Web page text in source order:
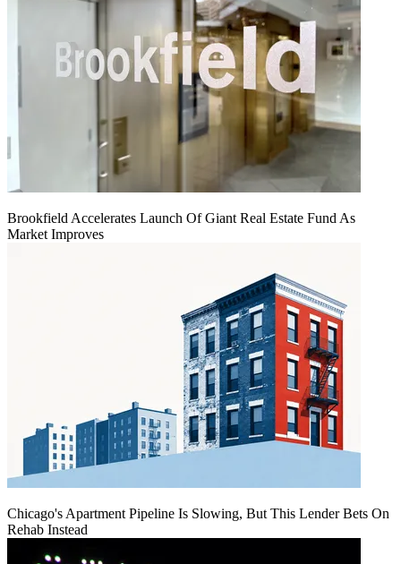
Brookfield Accelerates Launch Of Giant Real Estate Fund As
Market Improves
Chicago's Apartment Pipeline Is Slowing, But This Lender Bets On
Rehab Instead